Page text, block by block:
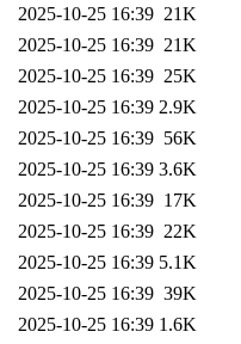
2025-10-25 16:39 21K
2025-10-25 16:39 21K
2025-10-25 16:39 25K
2025-10-25 16:39 2.9K
2025-10-25 16:39 56K
2025-10-25 16:39 3.6K
2025-10-25 16:39 17K
2025-10-25 16:39 22K
2025-10-25 16:39 5.1K
2025-10-25 16:39 39K
2025-10-25 16:39 1.6K